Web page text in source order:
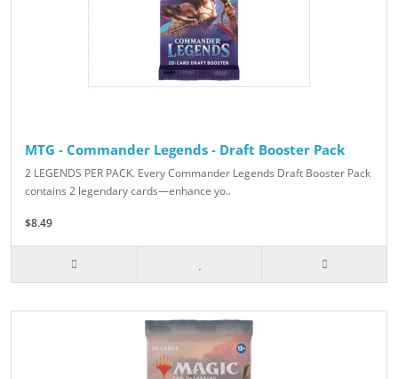
MTG - Commander Legends - Draft Booster Pack
2 LEGENDS PER PACK. Every Commander Legends Draft Booster Pack
contains 2 legendary cards—enhance yo..
$8.49